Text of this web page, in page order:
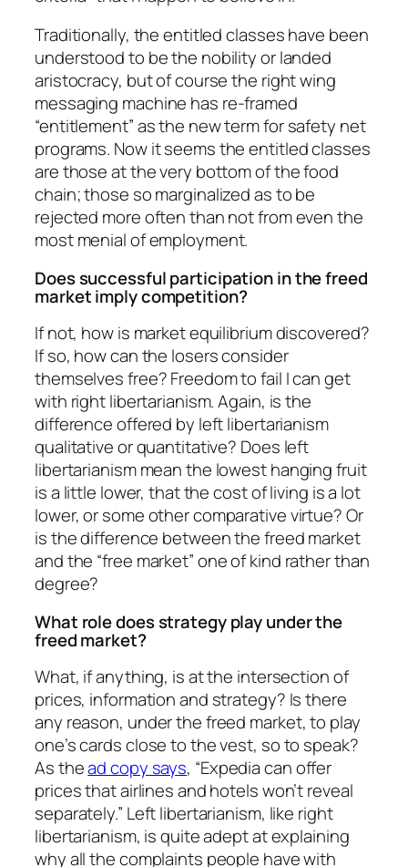
Traditionally, the entitled classes have been
understood to be the nobility or landed
aristocracy, but of course the right wing
messaging machine has re-framed
“entitlement” as the new term for safety net
programs. Now it seems the entitled classes
are those at the very bottom of the food
chain; those so marginalized as to be
rejected more often than not from even the
most menial of employment.
Does successful participation in the freed
market imply competition?
If not, how is market equilibrium discovered?
If so, how can the losers consider
themselves free? Freedom to fail I can get
with right libertarianism. Again, is the
difference offered by left libertarianism
qualitative or quantitative? Does left
libertarianism mean the lowest hanging fruit
is a little lower, that the cost of living is a lot
lower, or some other comparative virtue? Or
is the difference between the freed market
and the “free market” one of kind rather than
degree?
What role does strategy play under the
freed market?
What, if anything, is at the intersection of
prices, information and strategy? Is there
any reason, under the freed market, to play
one’s cards close to the vest, so to speak?
As thead copy says, “Expedia can offer
prices that airlines and hotels won’t reveal
separately.” Left libertarianism, like right
libertarianism, is quite adept at explaining
why all the complaints people have with